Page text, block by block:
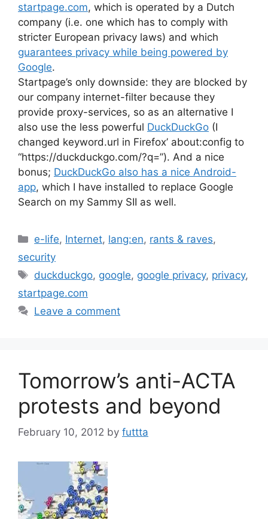
startpage.com, which is operated by a Dutch
company (i.e. one which has to comply with
stricter European privacy laws) and which
guarantees privacy while being powered by
Google.
Startpage’s only downside: they are blocked by
our company internet-filter because they
provide proxy-services, so as an alternative I
also use the less powerful DuckDuckGo (I
changed keyword.url in Firefox’ about:config to
“https://duckduckgo.com/?q=”). And a nice
bonus; DuckDuckGo also has a nice Android-
app, which I have installed to replace Google
Search on my Sammy SII as well.
Categories
e-life, Internet, lang:en, rants & raves,
security
Tags
duckduckgo, google, google privacy, privacy,
startpage.com
Leave a comment
Tomorrow’s anti-ACTA
protests and beyond
February 10, 2012 by futtta